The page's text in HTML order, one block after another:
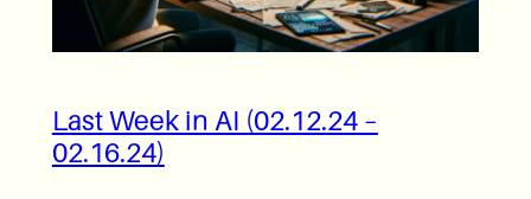
Last Week in AI (02.12.24 –
02.16.24)